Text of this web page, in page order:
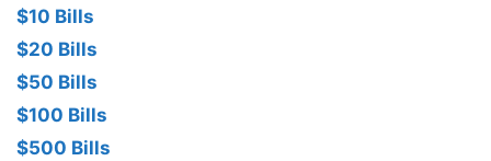
$10 Bills
$20 Bills
$50 Bills
$100 Bills
$500 Bills